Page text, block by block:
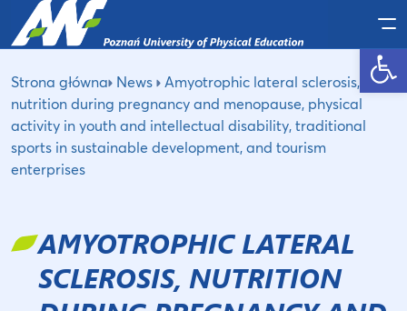
Open toolbar
Strona główna News
Amyotrophic lateral sclerosis,
nutrition during pregnancy and menopause, physical
activity in youth and intellectual disability, traditional
sports in sustainable development, and tourism
enterprises
AMYOTROPHIC LATERAL
SCLEROSIS, NUTRITION